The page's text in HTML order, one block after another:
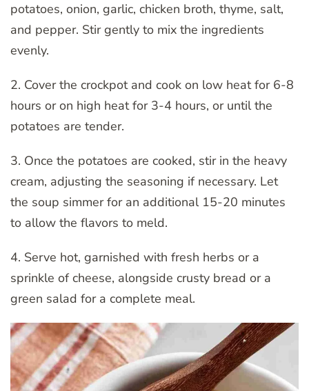
potatoes, onion, garlic, chicken broth, thyme, salt,
and pepper. Stir gently to mix the ingredients
evenly.
2. Cover the crockpot and cook on low heat for 6-8
hours or on high heat for 3-4 hours, or until the
potatoes are tender.
3. Once the potatoes are cooked, stir in the heavy
cream, adjusting the seasoning if necessary. Let
the soup simmer for an additional 15-20 minutes
to allow the flavors to meld.
4. Serve hot, garnished with fresh herbs or a
sprinkle of cheese, alongside crusty bread or a
green salad for a complete meal.